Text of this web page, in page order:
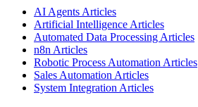
AI Agents Articles
Artificial Intelligence Articles
Automated Data Processing Articles
n8n Articles
Robotic Process Automation Articles
Sales Automation Articles
System Integration Articles